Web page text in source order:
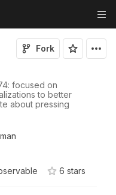
focused on
to better
about pressing
Fork
6 stars